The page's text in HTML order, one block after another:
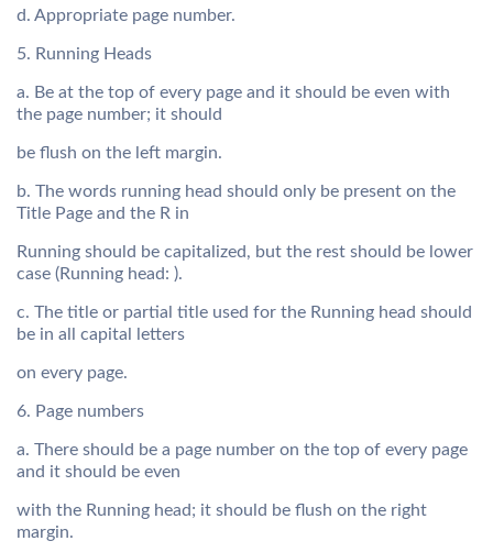
d. Appropriate page number.
5. Running Heads
a. Be at the top of every page and it should be even with
the page number; it should
be flush on the left margin.
b. The words running head should only be present on the
Title Page and the R in
Running should be capitalized, but the rest should be lower
case (Running head: ).
c. The title or partial title used for the Running head should
be in all capital letters
on every page.
6. Page numbers
a. There should be a page number on the top of every page
and it should be even
with the Running head; it should be flush on the right
margin.